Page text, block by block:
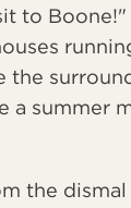
to
the
a summer
the